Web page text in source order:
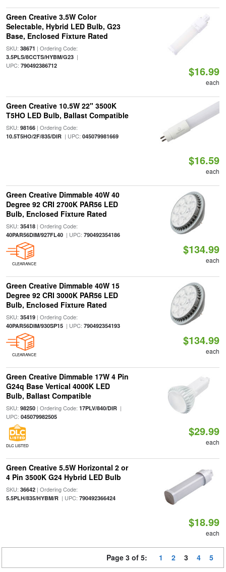
Green Creative 3.5W Color
Selectable, Hybrid LED Bulb, G23
Base, Enclosed Fixture Rated
SKU: 38671 | Ordering Code:
3.5PLS/8CCTS/HYBM/G23|
UPC: 790492386712 $16.99
each
Green Creative 10.5W 22" 3500K
T5HO LED Bulb, Ballast Compatible
SKU: 98166| Ordering Code:
10.5T5HO/2F/835/DIR| UPC: 045079981669
$16.59
each
Green Creative Dimmable 40W 40
Degree 92 CRI 2700K PAR56 LED
Bulb, Enclosed Fixture Rated
SKU: 35418| Ordering Code:
40PAR56DIM/927FL40| UPC: 790492354186
CLEARANCE
$134.99
each
Green Creative Dimmable 40W 15
Degree 92 CRI 3000K PAR56 LED
Bulb, Enclosed Fixture Rated
SKU: 35419| Ordering Code:
40PAR56DIM/930SP15| UPC: 790492354193
CLEARANCE
$134.99
each
Green Creative Dimmable 17W 4 Pin
G24q Base Vertical 4000K LED
Bulb, Ballast Compatible
SKU: 98250| Ordering Code: 17PLV/840/DIR|
UPC: 045079982505
DLC LISTED
$29.99
each
Green Creative 5.5W Horizontal 2 or
4 Pin 3500K G24 Hybrid LED Bulb
SKU: 36642| Ordering Code:
5.5PLH/835/HYBM/R| UPC: 790492366424
$18.99
each
Page 3 of 5: 1 2 3 4 5